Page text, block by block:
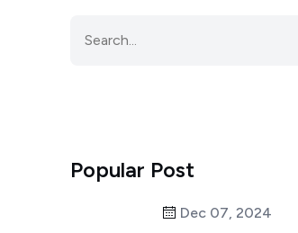
Popular Post
Dec 07, 2024